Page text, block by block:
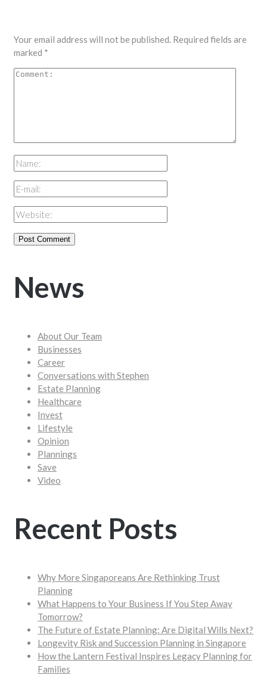
Your email address will not be published. Required fields are
marked *
News
About Our Team
Businesses
Career
Conversations with Stephen
Estate Planning
Healthcare
Invest
Lifestyle
Opinion
Plannings
Save
Video
Recent Posts
Why More Singaporeans Are Rethinking Trust
Planning
What Happens to Your Business If You Step Away
Tomorrow?
The Future of Estate Planning: Are Digital Wills Next?
Longevity Risk and Succession Planning in Singapore
How the Lantern Festival Inspires Legacy Planning for
Families